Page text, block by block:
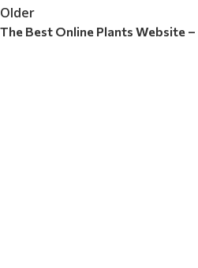
Older
The Best Online Plants Website